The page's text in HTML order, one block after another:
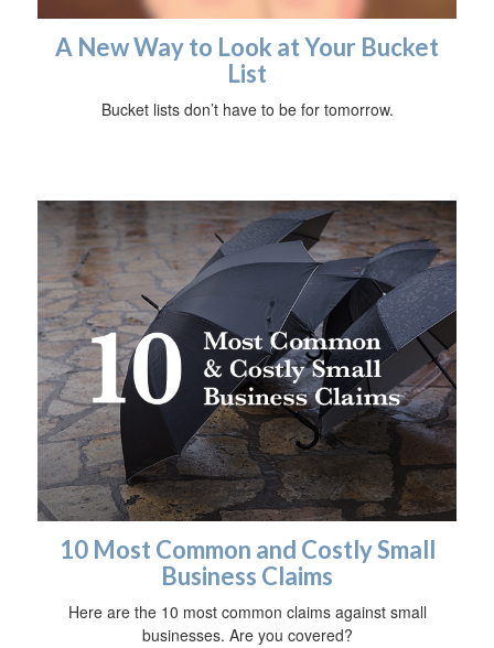
A New Way to Look at Your Bucket
List
Bucket lists don’t have to be for tomorrow.
10 Most Common and Costly Small
Business Claims
Here are the 10 most common claims against small
businesses. Are you covered?